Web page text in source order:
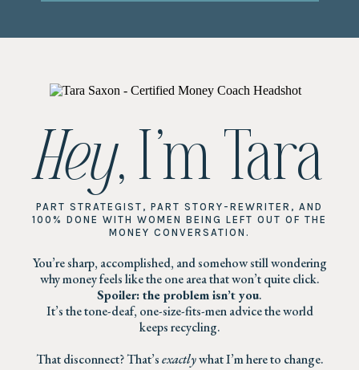
Hey, I’m Tara
PART STRATEGIST, PART STORY-REWRITER, AND
100% DONE WITH WOMEN BEING LEFT OUT OF THE
MONEY CONVERSATION.
You’re sharp, accomplished, and somehow still wondering
why money feels like the one area that won’t quite click.
Spoiler: the problem isn’t you.
It’s the tone-deaf, one-size-fits-men advice the world
keeps recycling.
That disconnect? That’sexactlywhat I’m here to change.